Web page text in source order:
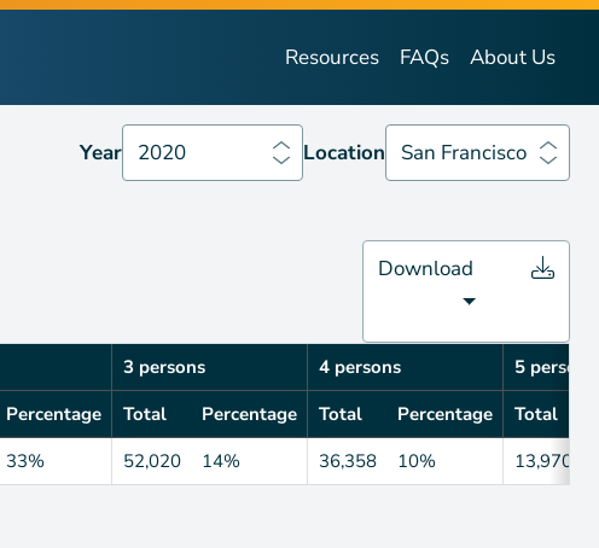
Resources FAQs About Us
Location San Francisco
Year 2020 Location San Francisco
Download
3 persons 4 persons
5 persons
Percentage Total Percentage Total Percentage Total
33% 52,020 14% 36,358 10% 13,970